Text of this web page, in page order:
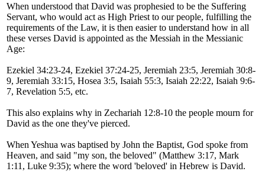
When understood that David was prophesied to be the Suffering
Servant, who would act as High Priest to our people, fulfilling the
requirements of the Law, it is then easier to understand how in all
these verses David is appointed as the Messiah in the Messianic
Age:
Ezekiel 34:23-24, Ezekiel 37:24-25, Jeremiah 23:5, Jeremiah 30:8-
9, Jeremiah 33:15, Hosea 3:5, Isaiah 55:3, Isaiah 22:22, Isaiah 9:6-
7, Revelation 5:5, etc.
This also explains why in Zechariah 12:8-10 the people mourn for
David as the one they've pierced.
When Yeshua was baptised by John the Baptist, God spoke from
Heaven, and said "my son, the beloved" (Matthew 3:17, Mark
1:11, Luke 9:35); where the word 'beloved' in Hebrew is David.